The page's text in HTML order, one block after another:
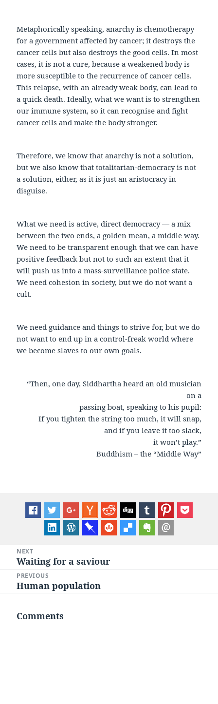
Metaphorically speaking, anarchy is chemotherapy
for a government affected by cancer; it destroys the
cancer cells but also destroys the good cells. In most
cases, it is not a cure, because a weakened body is
more susceptible to the recurrence of cancer cells.
This relapse, with an already weak body, can lead to
a quick death. Ideally, what we want is to strengthen
our immune system, so it can recognise and fight
cancer cells and make the body stronger.
Therefore, we know that anarchy is not a solution,
but we also know that totalitarian-democracy is not
a solution, either, as it is just an aristocracy in
disguise.
What we need is active, direct democracy — a mix
between the two ends, a golden mean, a middle way.
We need to be transparent enough that we can have
positive feedback but not to such an extent that it
will push us into a mass-surveillance police state.
We need cohesion in society, but we do not want a
cult.
We need guidance and things to strive for, but we do
not want to end up in a control-freak world where
we become slaves to our own goals.
“Then, one day, Siddhartha heard an old musician
on a
passing boat, speaking to his pupil:
If you tighten the string too much, it will snap,
and if you leave it too slack,
it won’t play.”
Buddhism – the “Middle Way”
navigation
NEXT
Next
post:
Waiting for a saviour
PREVIOUS
Previous
Human population
Comments